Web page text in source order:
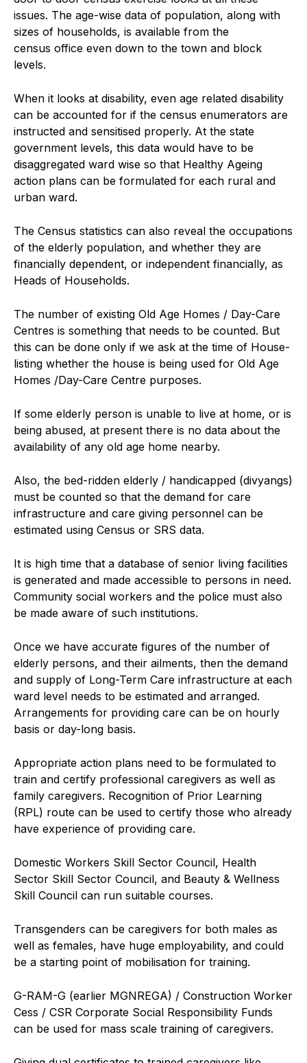
issues. The age-wise data of population, along with
sizes of households, is available from the
census office even down to the town and block
levels.
When it looks at disability, even age related disability
can be accounted for if the census enumerators are
instructed and sensitised properly. At the state
government levels, this data would have to be
disaggregated ward wise so that Healthy Ageing
action plans can be formulated for each rural and
urban ward.
The Census statistics can also reveal the occupations
of the elderly population, and whether they are
financially dependent, or independent financially, as
Heads of Households.
The number of existing Old Age Homes / Day-Care
Centres is something that needs to be counted. But
this can be done only if we ask at the time of House-
listing whether the house is being used for Old Age
Homes /Day-Care Centre purposes.
If some elderly person is unable to live at home, or is
being abused, at present there is no data about the
availability of any old age home nearby.
Also, the bed-ridden elderly / handicapped (divyangs)
must be counted so that the demand for care
infrastructure and care giving personnel can be
estimated using Census or SRS data.
It is high time that a database of senior living facilities
is generated and made accessible to persons in need.
Community social workers and the police must also
be made aware of such institutions.
Once we have accurate figures of the number of
elderly persons, and their ailments, then the demand
and supply of Long-Term Care infrastructure at each
ward level needs to be estimated and arranged.
Arrangements for providing care can be on hourly
basis or day-long basis.
Appropriate action plans need to be formulated to
train and certify professional caregivers as well as
family caregivers. Recognition of Prior Learning
(RPL) route can be used to certify those who already
have experience of providing care.
Domestic Workers Skill Sector Council, Health
Sector Skill Sector Council, and Beauty & Wellness
Skill Council can run suitable courses.
Transgenders can be caregivers for both males as
well as females, have huge employability, and could
be a starting point of mobilisation for training.
G-RAM-G (earlier MGNREGA) / Construction Worker
Cess / CSR Corporate Social Responsibility Funds
can be used for mass scale training of caregivers.